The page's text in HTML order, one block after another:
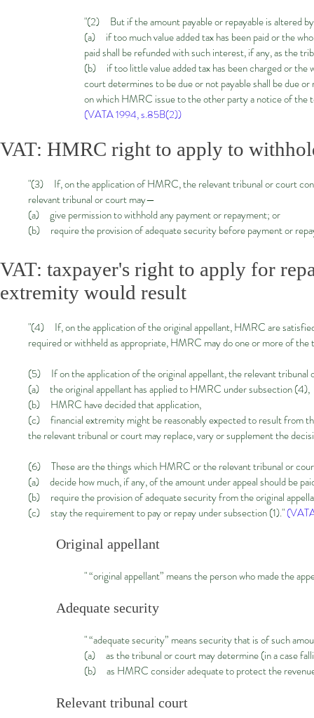
"(2) But if the amount payable or repayable is altered
(a) if too much value added tax has been paid or the
paid shall be refunded with such interest, if any, as the
(b) if too little value added tax has been charged or the
court determines to be due or not payable shall be due
on which HMRC issue to the other party a notice of the
(VATA 1994, s.85B(2))
VAT: HMRC right to apply to
"(3) If, on the application of HMRC, the relevant tribunal or court
relevant tribunal or court may—
(a) give permission to withhold any payment or repayment; or
(b) require the provision of adequate security before payment or
VAT: taxpayer's right to apply for
extremity would result
"(4) If, on the application of the original appellant, HMRC are
required or withheld as appropriate, HMRC may do one or more of
(5) If on the application of the original appellant, the relevant
(a) the original appellant has applied to HMRC under subsection (4),
(b) HMRC have decided that application,
(c) financial extremity might be reasonably expected to result from
the relevant tribunal or court may replace, vary or supplement the
(6) These are the things which HMRC or the relevant tribunal or
(a) decide how much, if any, of the amount under appeal should be
(b) require the provision of adequate security from the original
(c) stay the requirement to pay or repay under subsection (1)."
Original appellant
" “original appellant” means the person who made the
Adequate security
" “adequate security” means security that is of such
(a) as the tribunal or court may determine (in a case
(b) as HMRC consider adequate to protect the
Relevant tribunal court